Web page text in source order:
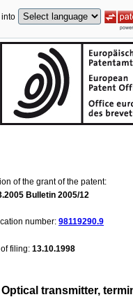
into
of the grant of the patent:
Bulletin 2005/12
number: 98119290.9
filing: 13.10.1998
Optical transmitter,